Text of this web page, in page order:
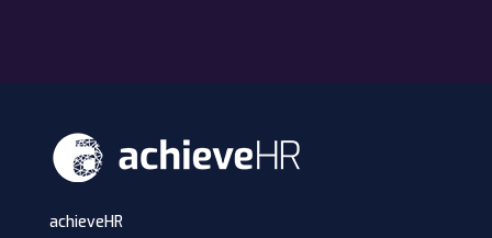
achieveHR